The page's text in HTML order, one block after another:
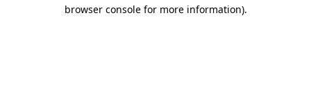
browser console for more information).